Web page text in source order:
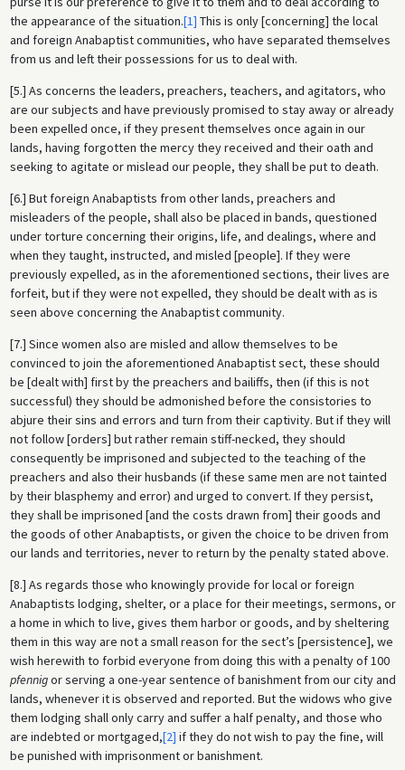
the appearance of the situation.[1] This is only [concerning] the local
and foreign Anabaptist communities, who have separated themselves
from us and left their possessions for us to deal with.
[5.] As concerns the leaders, preachers, teachers, and agitators, who
are our subjects and have previously promised to stay away or already
been expelled once, if they present themselves once again in our
lands, having forgotten the mercy they received and their oath and
seeking to agitate or mislead our people, they shall be put to death.
[6.] But foreign Anabaptists from other lands, preachers and
misleaders of the people, shall also be placed in bands, questioned
under torture concerning their origins, life, and dealings, where and
when they taught, instructed, and misled [people]. If they were
previously expelled, as in the aforementioned sections, their lives are
forfeit, but if they were not expelled, they should be dealt with as is
seen above concerning the Anabaptist community.
[7.] Since women also are misled and allow themselves to be
convinced to join the aforementioned Anabaptist sect, these should
be [dealt with] first by the preachers and bailiffs, then (if this is not
successful) they should be admonished before the consistories to
abjure their sins and errors and turn from their captivity. But if they will
not follow [orders] but rather remain stiff-necked, they should
consequently be imprisoned and subjected to the teaching of the
preachers and also their husbands (if these same men are not tainted
by their blasphemy and error) and urged to convert. If they persist,
they shall be imprisoned [and the costs drawn from] their goods and
the goods of other Anabaptists, or given the choice to be driven from
our lands and territories, never to return by the penalty stated above.
[8.] As regards those who knowingly provide for local or foreign
Anabaptists lodging, shelter, or a place for their meetings, sermons, or
a home in which to live, gives them harbor or goods, and by sheltering
them in this way are not a small reason for the sect’s [persistence], we
wish herewith to forbid everyone from doing this with a penalty of 100
pfennigor serving a one-year sentence of banishment from our city and
lands, whenever it is observed and reported. But the widows who give
them lodging shall only carry and suffer a half penalty, and those who
are indebted or mortgaged,[2] if they do not wish to pay the fine, will
be punished with imprisonment or banishment.